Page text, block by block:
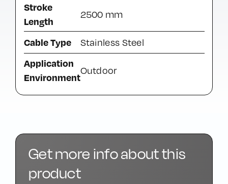
Stroke
Length
2500 mm
Cable Type Stainless Steel
Application
Environment
Outdoor
Get more info about this
product